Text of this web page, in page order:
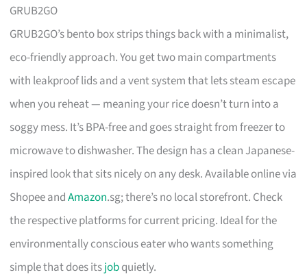
GRUB2GO
GRUB2GO’s bento box strips things back with a minimalist,
eco-friendly approach. You get two main compartments
with leakproof lids and a vent system that lets steam escape
when you reheat — meaning your rice doesn’t turn into a
soggy mess. It’s BPA-free and goes straight from freezer to
microwave to dishwasher. The design has a clean Japanese-
inspired look that sits nicely on any desk. Available online via
Shopee andAmazon.sg; there’s no local storefront. Check
the respective platforms for current pricing. Ideal for the
environmentally conscious eater who wants something
simple that does itsjobquietly.